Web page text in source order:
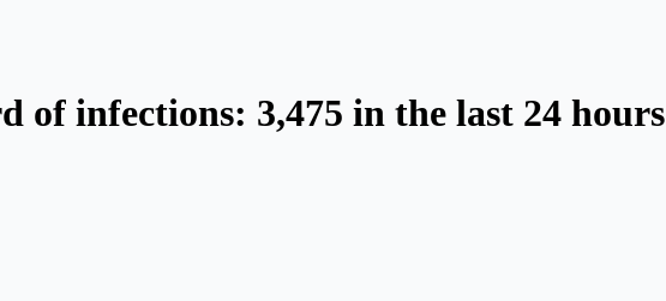
of infections: 3,475 in the last 24 hours